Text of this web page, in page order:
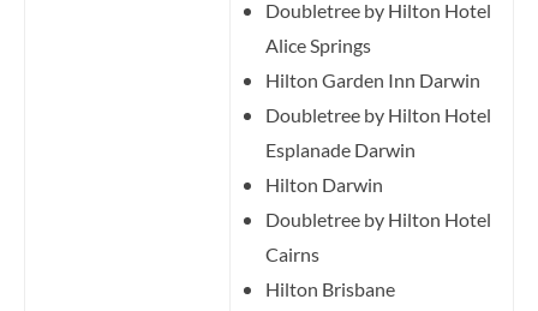
Doubletree by Hilton Hotel
Alice Springs
Hilton Garden Inn Darwin
Doubletree by Hilton Hotel
Esplanade Darwin
Hilton Darwin
Doubletree by Hilton Hotel
Cairns
Hilton Brisbane